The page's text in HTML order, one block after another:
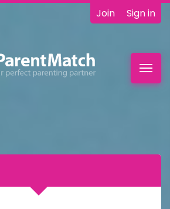
Join Sign in